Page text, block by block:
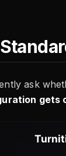
ask
gets